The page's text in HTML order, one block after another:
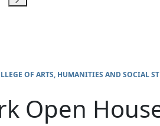
OF ARTS, HUMANITIES AND SOCIAL
Open